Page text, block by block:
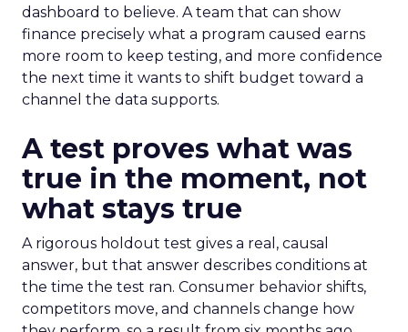
dashboard to believe. A team that can show
finance precisely what a program caused earns
more room to keep testing, and more confidence
the next time it wants to shift budget toward a
channel the data supports.
A test proves what was
true in the moment, not
what stays true
A rigorous holdout test gives a real, causal
answer, but that answer describes conditions at
the time the test ran. Consumer behavior shifts,
competitors move, and channels change how